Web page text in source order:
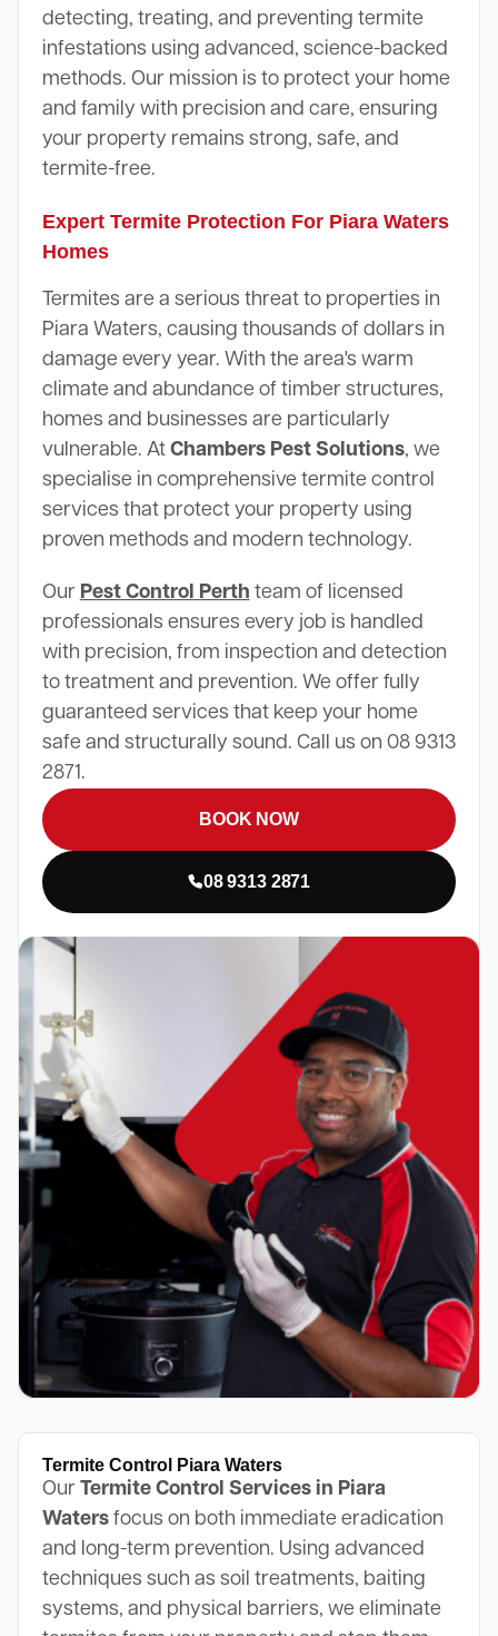
detecting, treating, and preventing termite
infestations using advanced, science-backed
methods. Our mission is to protect your home
and family with precision and care, ensuring
your property remains strong, safe, and
termite-free.
Expert Termite Protection For Piara Waters
Homes
Termites are a serious threat to properties in
Piara Waters, causing thousands of dollars in
damage every year. With the area's warm
climate and abundance of timber structures,
homes and businesses are particularly
vulnerable. At Chambers Pest Solutions, we
specialise in comprehensive termite control
services that protect your property using
proven methods and modern technology.
Our Pest Control Perth team of licensed
professionals ensures every job is handled
with precision, from inspection and detection
to treatment and prevention. We offer fully
guaranteed services that keep your home
safe and structurally sound. Call us on 08 9313
2871.
BOOK NOW
08 9313 2871
Termite Control Piara Waters
Our Termite Control Services in Piara
Watersfocus on both immediate eradication
and long-term prevention. Using advanced
techniques such as soil treatments, baiting
systems, and physical barriers, we eliminate